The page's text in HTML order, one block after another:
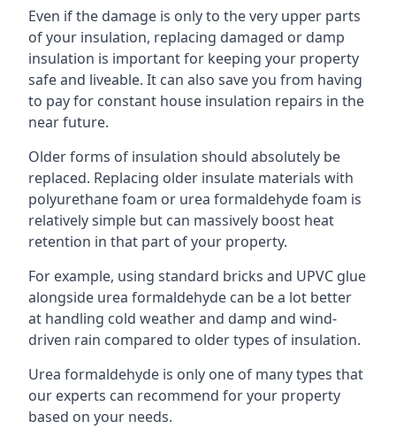
Even if the damage is only to the very upper parts
of your insulation, replacing damaged or damp
insulation is important for keeping your property
safe and liveable. It can also save you from having
to pay for constant house insulation repairs in the
near future.
Older forms of insulation should absolutely be
replaced. Replacing older insulate materials with
polyurethane foam or urea formaldehyde foam is
relatively simple but can massively boost heat
retention in that part of your property.
For example, using standard bricks and UPVC glue
alongside urea formaldehyde can be a lot better
at handling cold weather and damp and wind-
driven rain compared to older types of insulation.
Urea formaldehyde is only one of many types that
our experts can recommend for your property
based on your needs.